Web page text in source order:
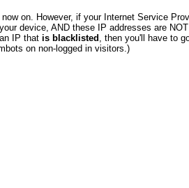
on. However, if your Internet Service
device, AND these IP addresses are
IP that is blacklisted , then you'll have to
on non-logged in visitors.)